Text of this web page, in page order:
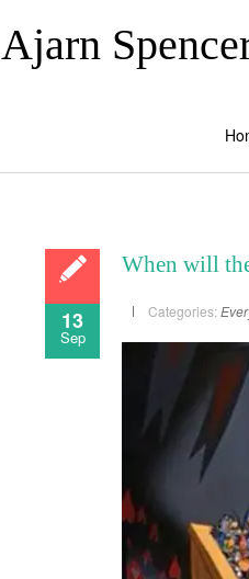
Ajarn
13
Sep
When will
Categories: